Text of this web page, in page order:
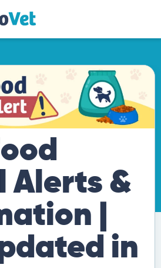
Alerts &
|
in